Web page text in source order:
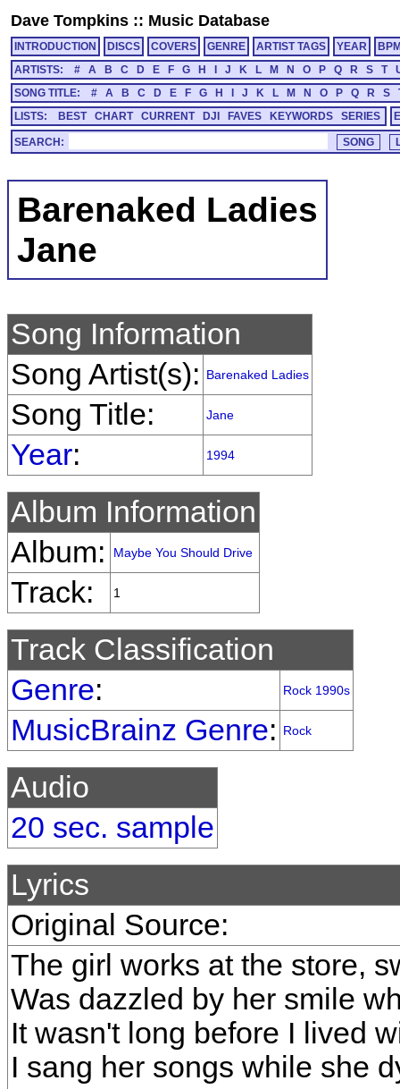
Dave Tompkins :: Music Database
INTRODUCTION DISCS COVERS GENRE ARTIST TAGS YEAR
ARTISTS:
# A B C D E F G H J K L M N O P Q R S T
SONG TITLE:
# A B C D E F G H J K L M N O P Q R S
LISTS:
BEST CHART CURRENT DJI FAVES KEYWORDS SERIES
SEARCH:
Barenaked Ladies
Jane
Song Information
Song Artist(s):
Barenaked Ladies
Song Title: Jane
Year: 1994
Album Information
Album:
Maybe You Should Drive
Track: 1
Track Classification
Genre: Rock 1990s
MusicBrainz Genre: Rock
Audio
20 sec. sample
Lyrics
Original Source:
The girl works at the store,
Was dazzled by her smile
It wasn't long before I lived
I sang her songs while she